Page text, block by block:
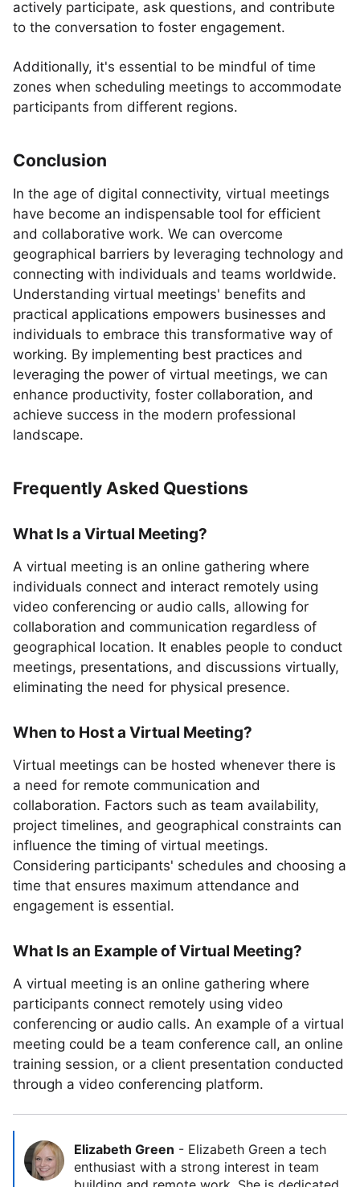
actively participate, ask questions, and contribute
to the conversation to foster engagement.
Additionally, it's essential to be mindful of time
zones when scheduling meetings to accommodate
participants from different regions.
Conclusion
In the age of digital connectivity, virtual meetings
have become an indispensable tool for efficient
and collaborative work. We can overcome
geographical barriers by leveraging technology and
connecting with individuals and teams worldwide.
Understanding virtual meetings' benefits and
practical applications empowers businesses and
individuals to embrace this transformative way of
working. By implementing best practices and
leveraging the power of virtual meetings, we can
enhance productivity, foster collaboration, and
achieve success in the modern professional
landscape.
Frequently Asked Questions
What Is a Virtual Meeting?
A virtual meeting is an online gathering where
individuals connect and interact remotely using
video conferencing or audio calls, allowing for
collaboration and communication regardless of
geographical location. It enables people to conduct
meetings, presentations, and discussions virtually,
eliminating the need for physical presence.
When to Host a Virtual Meeting?
Virtual meetings can be hosted whenever there is
a need for remote communication and
collaboration. Factors such as team availability,
project timelines, and geographical constraints can
influence the timing of virtual meetings.
Considering participants' schedules and choosing a
time that ensures maximum attendance and
engagement is essential.
What Is an Example of Virtual Meeting?
A virtual meeting is an online gathering where
participants connect remotely using video
conferencing or audio calls. An example of a virtual
meeting could be a team conference call, an online
training session, or a client presentation conducted
through a video conferencing platform.
Elizabeth Green - Elizabeth Green a tech
enthusiast with a strong interest in team